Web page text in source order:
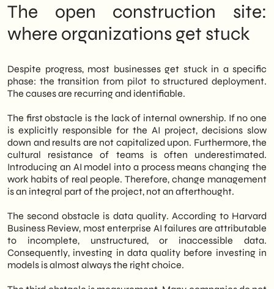
The open construction site:
where organizations get stuck
Despite progress, most businesses get stuck in a specific
phase: the transition from pilot to structured deployment.
The causes are recurring and identifiable.
The first obstacle is the lack of internal ownership. If no one
is explicitly responsible for the AI project, decisions slow
down and results are not capitalized upon. Furthermore, the
cultural resistance of teams is often underestimated.
Introducing an AI model into a process means changing the
work habits of real people. Therefore, change management
is an integral part of the project, not an afterthought.
The second obstacle is data quality. According to Harvard
Business Review, most enterprise AI failures are attributable
to incomplete, unstructured, or inaccessible data.
Consequently, investing in data quality before investing in
models is almost always the right choice.